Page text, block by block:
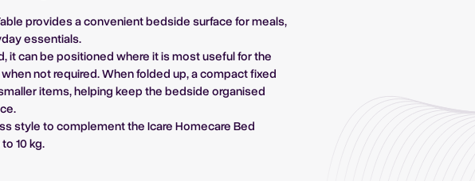
provides a convenient bedside surface for meals,
essentials.
it can be positioned where it is most useful for the
not required. When folded up, a compact fixed
items, helping keep the bedside organised
style to complement the Icare Homecare Bed
10 kg.